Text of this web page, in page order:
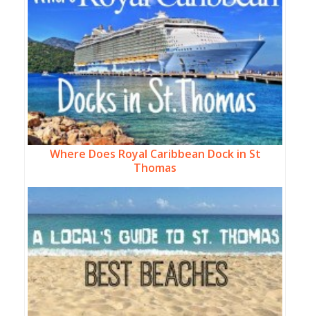
Where Does Royal Caribbean Dock in St
Thomas